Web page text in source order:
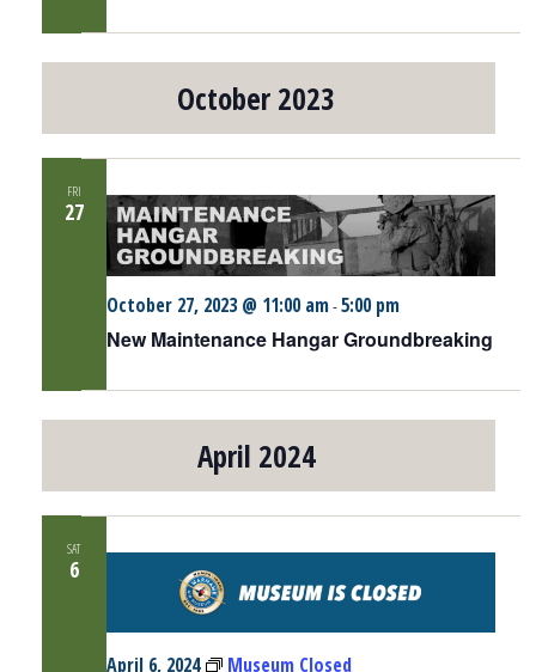
October 2023
FRI
27
New Maintenance Hangar Groundbreaking
October 27, 2023 @ 11:00 am-5:00 pm
April 2024
SAT
6
April 6, 2024 Museum Closed